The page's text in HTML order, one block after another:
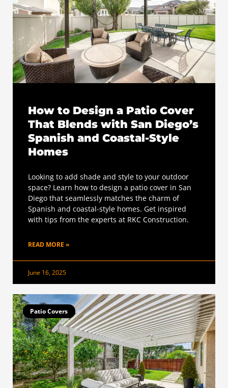
How to Design a Patio Cover
That Blends with San Diego’s
Spanish and Coastal-Style
Homes
Looking to add shade and style to your outdoor
space? Learn how to design a patio cover in San
Diego that seamlessly matches the charm of
Spanish and coastal-style homes. Get inspired
with tips from the experts at RKC Construction.
READ MORE »
June 16, 2025
Patio Covers